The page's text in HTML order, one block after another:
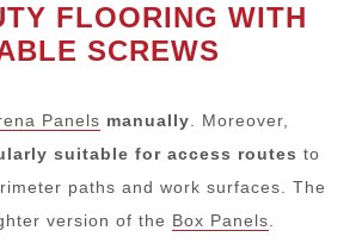
FLOORING WITH
SCREWS
Panels manually. Moreover,
suitable for access routes to
paths and work surfaces. The
version of the Box Panels.